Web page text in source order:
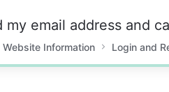
my email address and
Website Information Login and